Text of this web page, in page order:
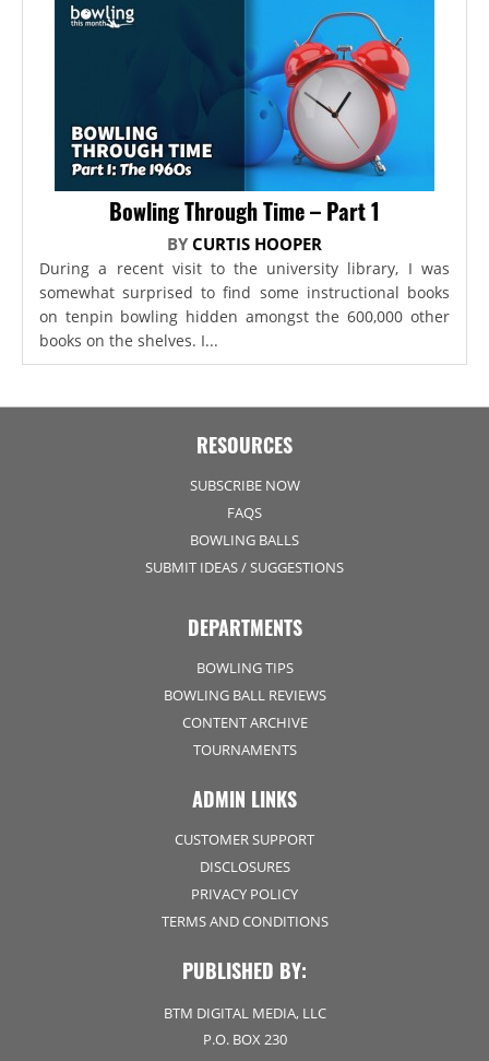
Bowling Through Time – Part 1
BY CURTIS HOOPER
During a recent visit to the university library, I was
somewhat surprised to find some instructional books
on tenpin bowling hidden amongst the 600,000 other
books on the shelves. I...
RESOURCES
SUBSCRIBE NOW
FAQS
BOWLING BALLS
SUBMIT IDEAS / SUGGESTIONS
DEPARTMENTS
BOWLING TIPS
BOWLING BALL REVIEWS
CONTENT ARCHIVE
TOURNAMENTS
ADMIN LINKS
CUSTOMER SUPPORT
DISCLOSURES
PRIVACY POLICY
TERMS AND CONDITIONS
PUBLISHED BY:
BTM DIGITAL MEDIA, LLC
P.O. BOX 230